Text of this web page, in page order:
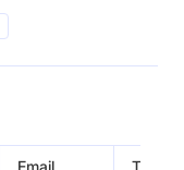
Email Title